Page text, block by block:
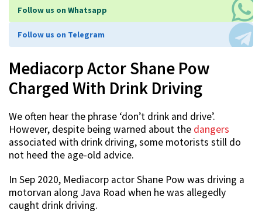
Follow us on Whatsapp
Follow us on Telegram
Mediacorp Actor Shane Pow
Charged With Drink Driving
We often hear the phrase ‘don’t drink and drive’.
However, despite being warned about the dangers
associated with drink driving, some motorists still do
not heed the age-old advice.
In Sep 2020, Mediacorp actor Shane Pow was driving a
motorvan along Java Road when he was allegedly
caught drink driving.